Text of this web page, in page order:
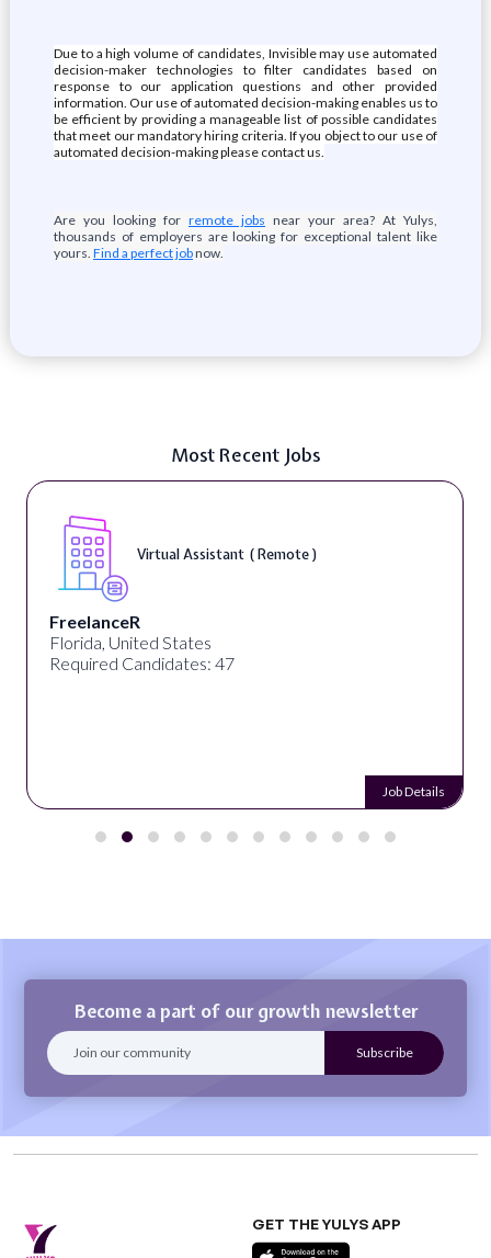
Due to a high volume of candidates, Invisible may use automated
decision-maker technologies to filter candidates based on
response to our application questions and other provided
information. Our use of automated decision-making enables us to
be efficient by providing a manageable list of possible candidates
that meet our mandatory hiring criteria. If you object to our use of
automated decision-making please contact us.
Are you looking for remote jobs near your area? At Yulys,
thousands of employers are looking for exceptional talent like
yours. Find a perfect jobnow.
Most Recent Jobs
Virtual Assistant ( Remote )
FreelanceR
Florida, United States
Required Candidates: 47
Job Details
Become a part of our growth newsletter
GET THE YULYS APP